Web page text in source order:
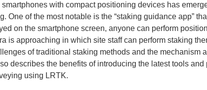
with compact positioning devices has
of the most notable is the “staking guidance app”
on the smartphone screen, anyone can perform
is approaching in which site staff can perform staking
of traditional staking methods and the mechanism
describes the benefits of introducing the latest tools and
using LRTK.